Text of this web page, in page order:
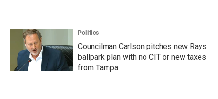
Politics
Councilman Carlson pitches new Rays
ballpark plan with no CIT or new taxes
from Tampa